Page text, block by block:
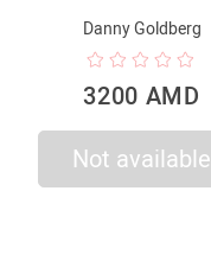
Danny Goldberg
3200 AMD
Not available